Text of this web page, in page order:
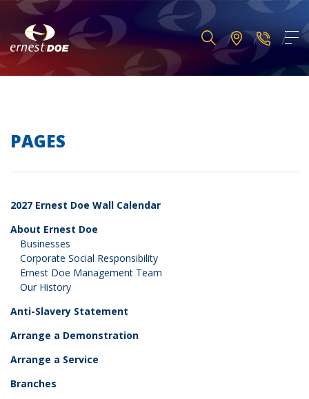
PAGES
2027 Ernest Doe Wall Calendar
About Ernest Doe
Businesses
Corporate Social Responsibility
Ernest Doe Management Team
Our History
Anti-Slavery Statement
Arrange a Demonstration
Arrange a Service
Branches